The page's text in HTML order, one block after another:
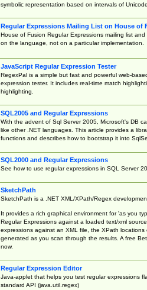
symbolic representation based on intervals of
Regular Expressions Mailing List on House of
House of Fusion Regular Expressions mailing list
on the language, not on a particular implementation.
JavaScript Regular Expression Tester
RegexPal is a simple but fast and powerful web-
expression tester. It includes real-time match
highlighting.
SQL2005 and Regular Expressions
With the advent of Sql Server 2005, Microsoft's DB
like other .NET languages. This article provides a
functions and describes how to bootstrap it into
SQL2000 and Regular Expressions
See how to use regular expressions in SQL Server
SketchPath
SketchPath is a .NET XML/XPath/Regex
It provides a rich graphical environment for 'as you
Regular Expressions against a loaded text/xml
expressions against an XML file, the XPath locations
generated as you scan through the results. A free
now.
Regular Expression Editor
Java-applet that helps you test regular expressions
standard API (java.util.regex)